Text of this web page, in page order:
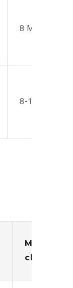
8 Men
8-10 Men
Moving
charges